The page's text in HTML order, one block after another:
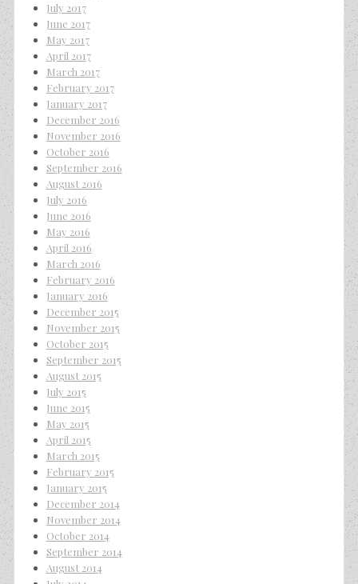
July 2017
June 2017
May 2017
April 2017
March 2017
February 2017
January 2017
December 2016
November 2016
October 2016
September 2016
August 2016
July 2016
June 2016
May 2016
April 2016
March 2016
February 2016
January 2016
December 2015
November 2015
October 2015
September 2015
August 2015
July 2015
June 2015
May 2015
April 2015
March 2015
February 2015
January 2015
December 2014
November 2014
October 2014
September 2014
August 2014